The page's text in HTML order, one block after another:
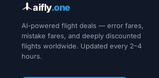
aifly.one
AI-powered flight deals — error fares,
mistake fares, and deeply discounted
flights worldwide. Updated every 2–4
hours.